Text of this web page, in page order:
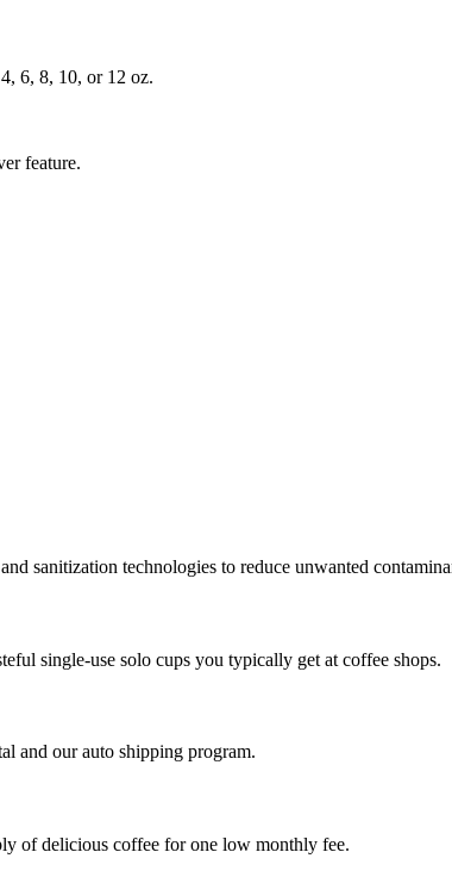
6, 8, 10, or 12 oz.
feature.
sanitization technologies to reduce unwanted
single-use solo cups you typically get at coffee shops.
and our auto shipping program.
of delicious coffee for one low monthly fee.